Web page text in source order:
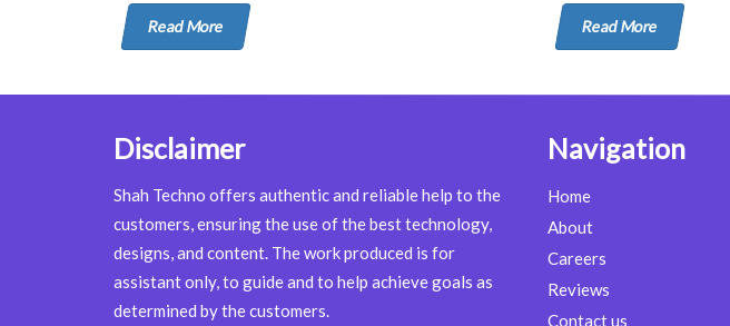
Read More Read More
Disclaimer
Shah Techno offers authentic and reliable help to the
customers, ensuring the use of the best technology,
designs, and content. The work produced is for
assistant only, to guide and to help achieve goals as
determined by the customers.
Navigation
Home
About
Careers
Reviews
Contact us